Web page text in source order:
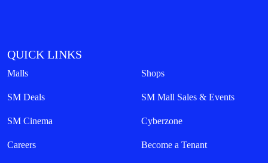
QUICK LINKS
Malls Shops
SM Deals SM Mall Sales & Events
SM Cinema Cyberzone
Careers Become a Tenant